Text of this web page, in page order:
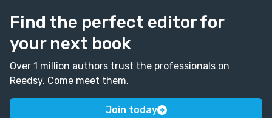
Find the perfect editor for
your next book
Over 1 million authors trust the professionals on
Reedsy. Come meet them.
Join today